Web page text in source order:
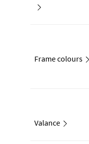
Frame colours
Valance